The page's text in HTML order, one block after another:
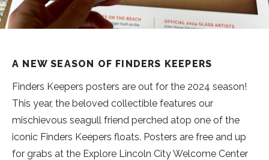
A NEW SEASON OF FINDERS KEEPERS
Finders Keepers posters are out for the 2024 season!
This year, the beloved collectible features our
mischievous seagull friend perched atop one of the
iconic Finders Keepers floats. Posters are free and up
for grabs at the Explore Lincoln City Welcome Center